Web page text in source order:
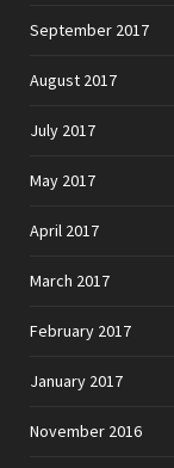
September 2017
August 2017
July 2017
May 2017
April 2017
March 2017
February 2017
January 2017
November 2016